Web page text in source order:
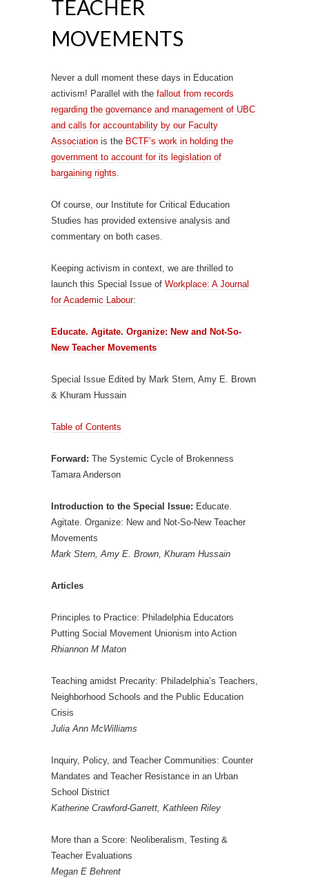
TEACHER
MOVEMENTS
Never a dull moment these days in Education
activism! Parallel with the fallout from records
regarding the governance and management of UBC
and calls for accountability by our Faculty
Association is the BCTF’s work in holding the
government to account for its legislation of
bargaining rights
Of course, our Institute for Critical Education
Studies has provided extensive analysis and
commentary on both cases.
Keeping activism in context, we are thrilled to
launch this Special Issue of Workplace: A Journal
for Academic Labour:
Educate. Agitate. Organize: New and Not-So-
New Teacher Movements
Special Issue Edited by Mark Stern, Amy E. Brown
& Khuram Hussain
Table of Contents
Forward: The Systemic Cycle of Brokenness
Tamara Anderson
Introduction to the Special Issue: Educate.
Agitate. Organize: New and Not-So-New Teacher
Movements
Mark Stern, Amy E. Brown, Khuram Hussain
Articles
Principles to Practice: Philadelphia Educators
Putting Social Movement Unionism into Action
Rhiannon M Maton
Teaching amidst Precarity: Philadelphia’s Teachers,
Neighborhood Schools and the Public Education
Crisis
Julia Ann McWilliams
Inquiry, Policy, and Teacher Communities: Counter
Mandates and Teacher Resistance in an Urban
School District
Katherine Crawford-Garrett, Kathleen Riley
More than a Score: Neoliberalism, Testing &
Teacher Evaluations
Megan E Behrent